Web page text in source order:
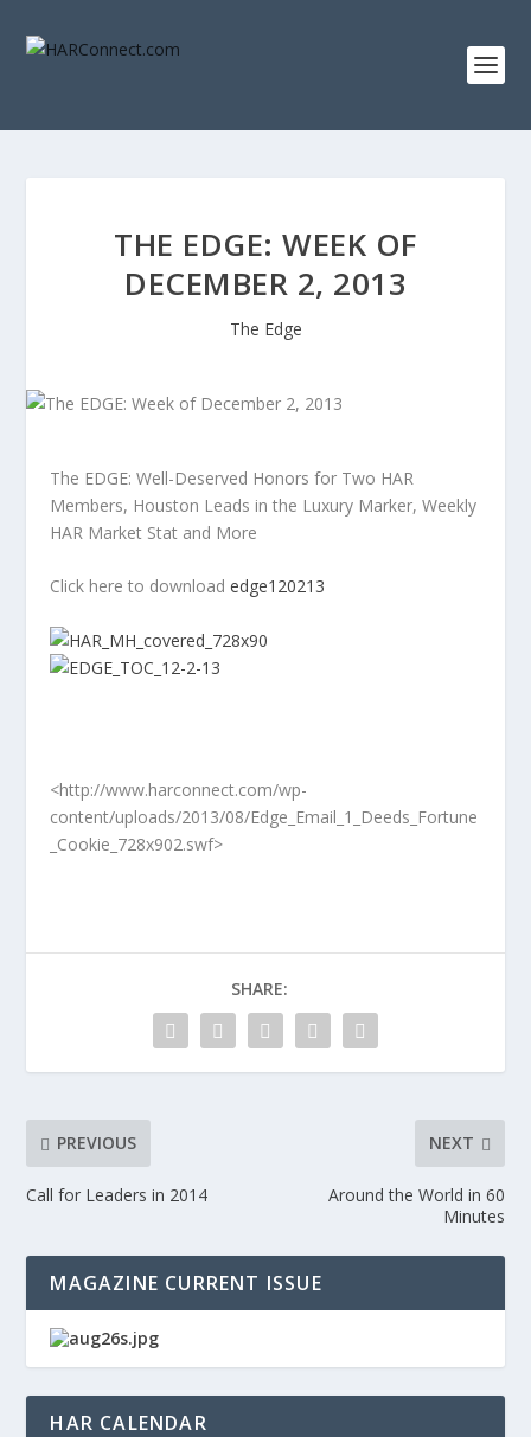
THE EDGE: WEEK OF
DECEMBER 2, 2013
The Edge
The EDGE: Well-Deserved Honors for Two HAR
Members, Houston Leads in the Luxury Marker, Weekly
HAR Market Stat and More
Click here to downloadedge120213
<http://www.harconnect.com/wp-
content/uploads/2013/08/Edge_Email_1_Deeds_Fortune
_Cookie_728x902.swf>
SHARE:
PREVIOUS
Call for Leaders in 2014
NEXT
Around the World in 60
Minutes
MAGAZINE CURRENT ISSUE
HAR CALENDAR